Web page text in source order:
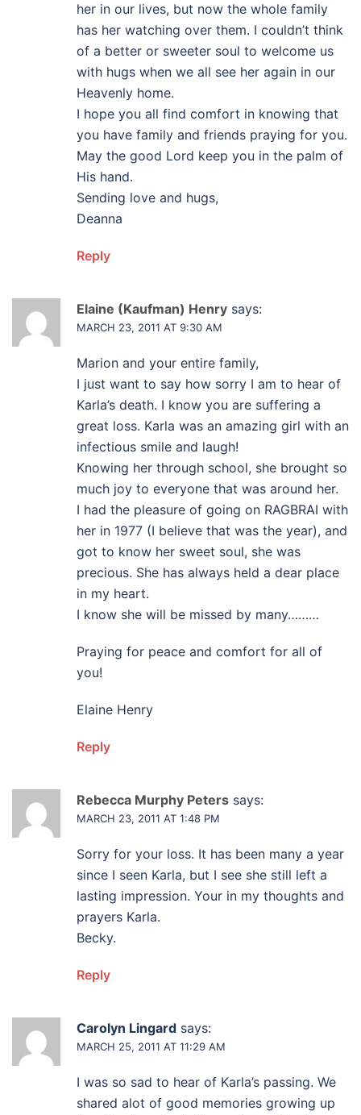
her in our lives, but now the whole family
has her watching over them. I couldn’t think
of a better or sweeter soul to welcome us
with hugs when we all see her again in our
Heavenly home.
I hope you all find comfort in knowing that
you have family and friends praying for you.
May the good Lord keep you in the palm of
His hand.
Sending love and hugs,
Deanna
Reply
Elaine (Kaufman) Henry says:
MARCH 23, 2011 AT 9:30 AM
Marion and your entire family,
I just want to say how sorry I am to hear of
Karla’s death. I know you are suffering a
great loss. Karla was an amazing girl with an
infectious smile and laugh!
Knowing her through school, she brought so
much joy to everyone that was around her.
I had the pleasure of going on RAGBRAI with
her in 1977 (I believe that was the year), and
got to know her sweet soul, she was
precious. She has always held a dear place
in my heart.
I know she will be missed by many………
Praying for peace and comfort for all of
you!
Elaine Henry
Reply
Rebecca Murphy Peters says:
MARCH 23, 2011 AT 1:48 PM
Sorry for your loss. It has been many a year
since I seen Karla, but I see she still left a
lasting impression. Your in my thoughts and
prayers Karla.
Becky.
Reply
Carolyn Lingard says:
MARCH 25, 2011 AT 11:29 AM
I was so sad to hear of Karla’s passing. We
shared alot of good memories growing up